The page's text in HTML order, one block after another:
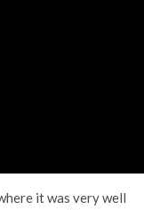
it was very well